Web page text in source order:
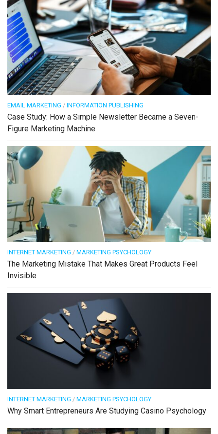
EMAIL MARKETING / INFORMATION PUBLISHING
Case Study: How a Simple Newsletter Became a Seven-
Figure Marketing Machine
INTERNET MARKETING / MARKETING PSYCHOLOGY
The Marketing Mistake That Makes Great Products Feel
Invisible
INTERNET MARKETING / MARKETING PSYCHOLOGY
Why Smart Entrepreneurs Are Studying Casino Psychology